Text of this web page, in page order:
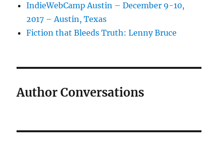
IndieWebCamp Austin – December 9-10,
2017 – Austin, Texas
Fiction that Bleeds Truth: Lenny Bruce
Author Conversations